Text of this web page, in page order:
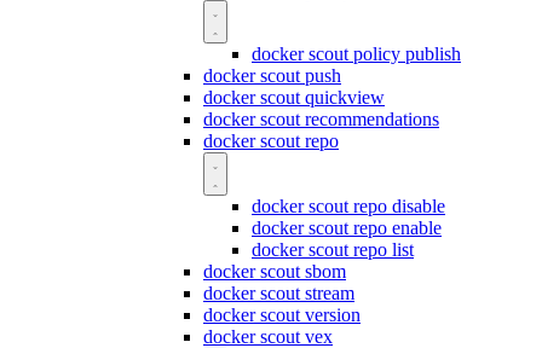
docker scout policy publish
docker scout push
docker scout quickview
docker scout recommendations
docker scout repo
docker scout repo disable
docker scout repo enable
docker scout repo list
docker scout sbom
docker scout stream
docker scout version
docker scout vex